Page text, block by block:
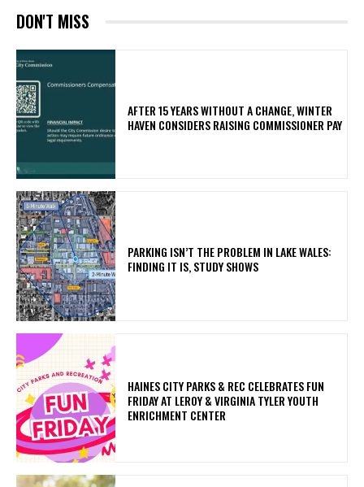
DON'T MISS
AFTER 15 YEARS WITHOUT A CHANGE, WINTER
HAVEN CONSIDERS RAISING COMMISSIONER PAY
PARKING ISN’T THE PROBLEM IN LAKE WALES:
FINDING IT IS, STUDY SHOWS
HAINES CITY PARKS & REC CELEBRATES FUN
FRIDAY AT LEROY & VIRGINIA TYLER YOUTH
ENRICHMENT CENTER